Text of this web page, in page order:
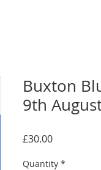
Buxton
9th
£30.00Price
Quantity *